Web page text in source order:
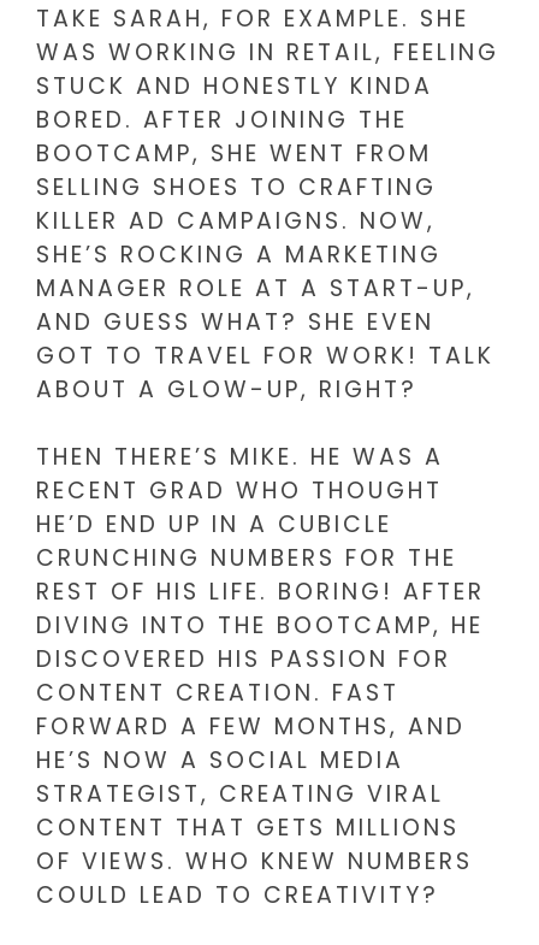
TAKE SARAH, FOR EXAMPLE. SHE
WAS WORKING IN RETAIL, FEELING
STUCK AND HONESTLY KINDA
BORED. AFTER JOINING THE
BOOTCAMP, SHE WENT FROM
SELLING SHOES TO CRAFTING
KILLER AD CAMPAIGNS. NOW,
SHE’S ROCKING A MARKETING
MANAGER ROLE AT A START-UP,
AND GUESS WHAT? SHE EVEN
GOT TO TRAVEL FOR WORK! TALK
ABOUT A GLOW-UP, RIGHT?
THEN THERE’S MIKE. HE WAS A
RECENT GRAD WHO THOUGHT
HE’D END UP IN A CUBICLE
CRUNCHING NUMBERS FOR THE
REST OF HIS LIFE. BORING! AFTER
DIVING INTO THE BOOTCAMP, HE
DISCOVERED HIS PASSION FOR
CONTENT CREATION. FAST
FORWARD A FEW MONTHS, AND
HE’S NOW A SOCIAL MEDIA
STRATEGIST, CREATING VIRAL
CONTENT THAT GETS MILLIONS
OF VIEWS. WHO KNEW NUMBERS
COULD LEAD TO CREATIVITY?